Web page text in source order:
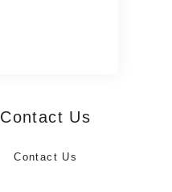
Contact Us
Contact Us